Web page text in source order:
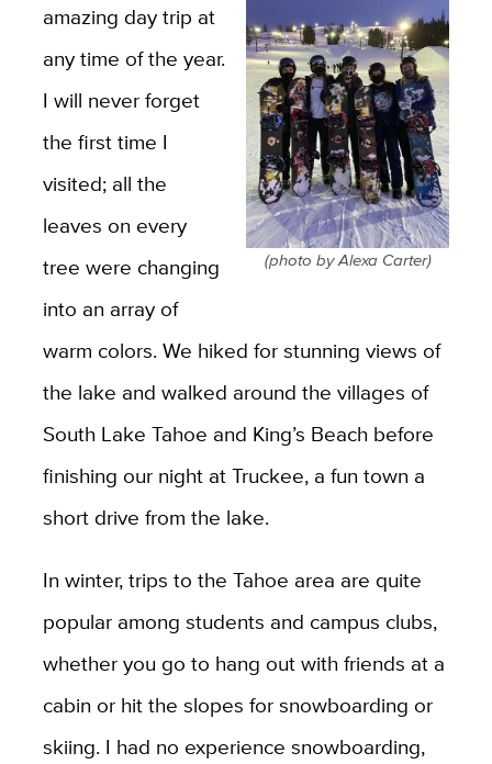
(photo by Alexa Carter)
amazing day trip at
any time of the year.
I will never forget
the first time I
visited; all the
leaves on every
tree were changing
into an array of
warm colors. We hiked for stunning views of
the lake and walked around the villages of
South Lake Tahoe and King’s Beach before
finishing our night at Truckee, a fun town a
short drive from the lake.
In winter, trips to the Tahoe area are quite
popular among students and campus clubs,
whether you go to hang out with friends at a
cabin or hit the slopes for snowboarding or
skiing. I had no experience snowboarding,